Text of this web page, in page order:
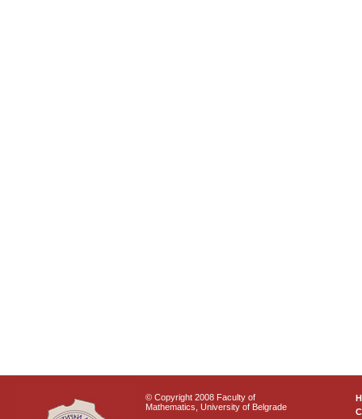
© Copyright 2008 Faculty of
Mathematics, University of Belgrade